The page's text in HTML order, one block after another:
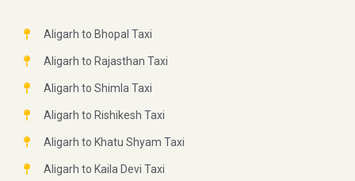
Aligarh to Bhopal Taxi
Aligarh to Rajasthan Taxi
Aligarh to Shimla Taxi
Aligarh to Rishikesh Taxi
Aligarh to Khatu Shyam Taxi
Aligarh to Kaila Devi Taxi